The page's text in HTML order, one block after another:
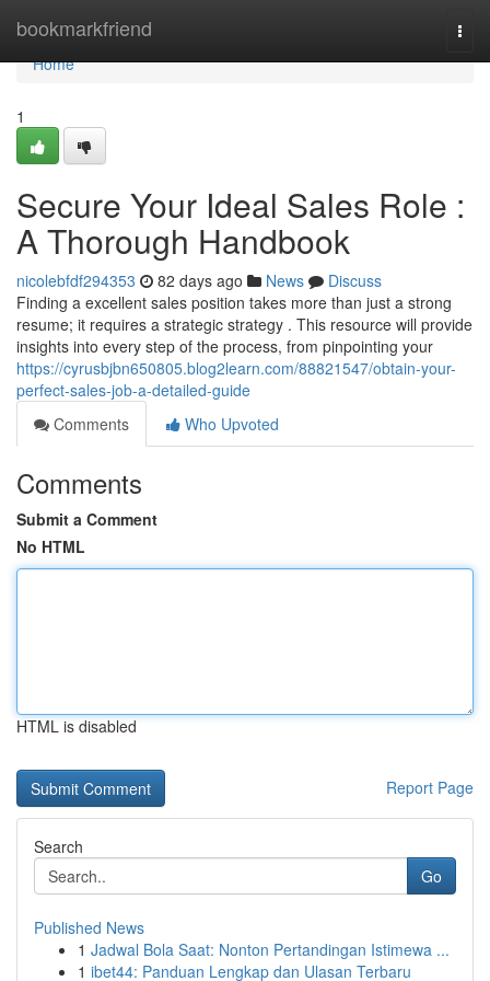
bookmarkfriend
Home
Home
1
Secure Your Ideal Sales Role :
A Thorough Handbook
nicolebfdf294353 82 days ago News
Discuss
Finding a excellent sales position takes more than just a strong
resume; it requires a strategic strategy . This resource will provide
insights into every step of the process, from pinpointing your
https://cyrusbjbn650805.blog2learn.com/88821547/obtain-your-
perfect-sales-job-a-detailed-guide
Comments
Who Upvoted
Comments
Submit a Comment
No HTML
HTML is disabled
Report Page
Search
Go
Published News
1 Jadwal Bola Saat: Nonton Pertandingan Istimewa ...
1 ibet44: Panduan Lengkap dan Ulasan Terbaru